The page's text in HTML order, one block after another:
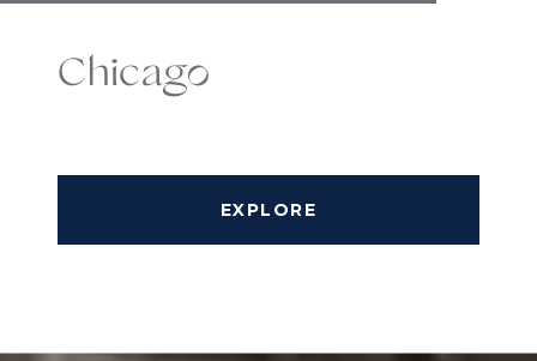
Chicago
EXPLORE